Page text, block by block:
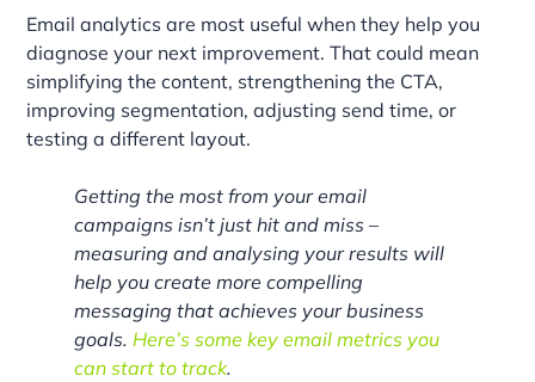
Email analytics are most useful when they help you
diagnose your next improvement. That could mean
simplifying the content, strengthening the CTA,
improving segmentation, adjusting send time, or
testing a different layout.
Getting the most from your email
campaigns isn’t just hit and miss –
measuring and analysing your results will
help you create more compelling
messaging that achieves your business
goals.Here’s some key email metrics you
can start to track.